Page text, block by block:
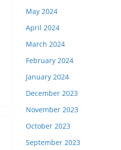
May 2024
April 2024
March 2024
February 2024
January 2024
December 2023
November 2023
October 2023
September 2023